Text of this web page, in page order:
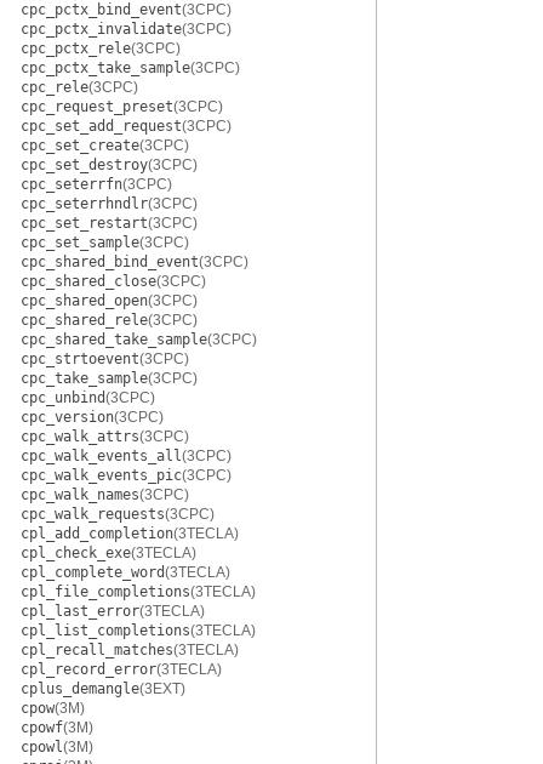
cpc_pctx_bind_event(3CPC)
cpc_pctx_invalidate(3CPC)
cpc_pctx_rele(3CPC)
cpc_pctx_take_sample(3CPC)
cpc_rele(3CPC)
cpc_request_preset(3CPC)
cpc_set_add_request(3CPC)
cpc_set_create(3CPC)
cpc_set_destroy(3CPC)
cpc_seterrfn(3CPC)
cpc_seterrhndlr(3CPC)
cpc_set_restart(3CPC)
cpc_set_sample(3CPC)
cpc_shared_bind_event(3CPC)
cpc_shared_close(3CPC)
cpc_shared_open(3CPC)
cpc_shared_rele(3CPC)
cpc_shared_take_sample(3CPC)
cpc_strtoevent(3CPC)
cpc_take_sample(3CPC)
cpc_unbind(3CPC)
cpc_version(3CPC)
cpc_walk_attrs(3CPC)
cpc_walk_events_all(3CPC)
cpc_walk_events_pic(3CPC)
cpc_walk_names(3CPC)
cpc_walk_requests(3CPC)
cpl_add_completion(3TECLA)
cpl_check_exe(3TECLA)
cpl_complete_word(3TECLA)
cpl_file_completions(3TECLA)
cpl_last_error(3TECLA)
cpl_list_completions(3TECLA)
cpl_recall_matches(3TECLA)
cpl_record_error(3TECLA)
cplus_demangle(3EXT)
cpow(3M)
cpowf(3M)
cpowl(3M)